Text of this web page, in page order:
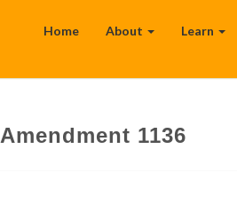
Home About Learn
Amendment 1136